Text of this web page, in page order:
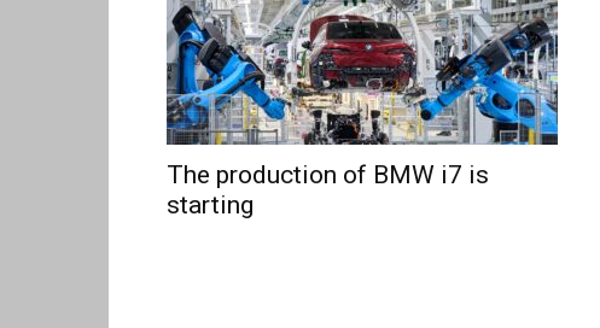
The production of BMW i7 is
starting